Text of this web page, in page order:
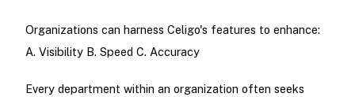
Organizations can harness Celigo's features to enhance:
A. Visibility B. Speed C. Accuracy
Every department within an organization often seeks